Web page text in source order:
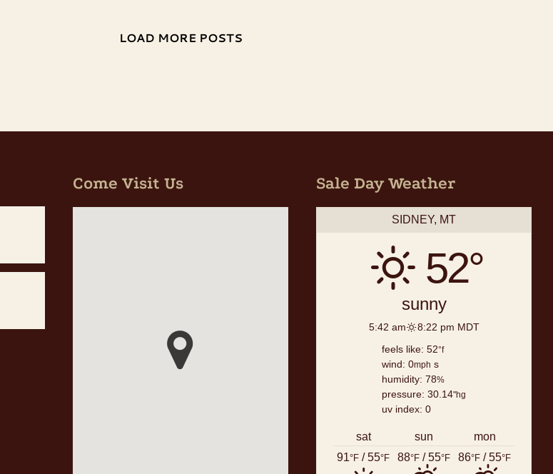
LOAD MORE POSTS
Come Visit Us Sale Day Weather
SIDNEY, MT
52°
sunny
5:42 am 8:22 pm MDT
feels like: 52°f
wind: 0mph s
humidity: 78%
pressure: 30.14"hg
uv index: 0
sat sun
mon
91°F / 55°F 88°F / 55°F 86°F / 55°F